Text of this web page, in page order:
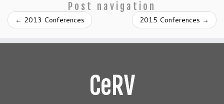
Post navigation
← 2013 Conferences 2015 Conferences →
CeRV